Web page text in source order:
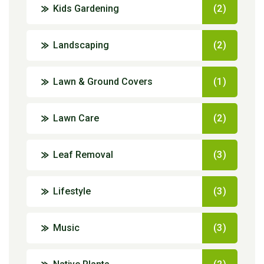
Kids Gardening (2)
Landscaping (2)
Lawn & Ground Covers (1)
Lawn Care (2)
Leaf Removal (3)
Lifestyle (3)
Music (3)